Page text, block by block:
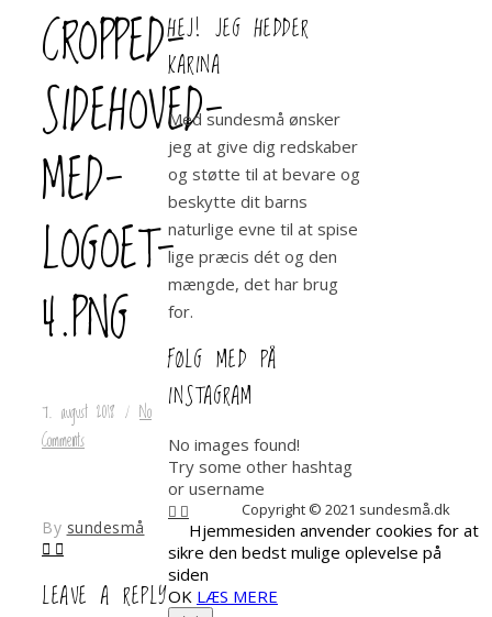
CROPPED-
SIDEHOVED-
MED-
LOGOET-
4.PNG
7. august 2018 / No
Comments
By sundesmå
LEAVE A REPLY
HEJ! JEG HEDDER
KARINA
Med sundesmå ønsker
jeg at give dig redskaber
og støtte til at bevare og
beskytte dit barns
naturlige evne til at spise
lige præcis dét og den
mængde, det har brug
for.
FØLG MED PÅ
INSTAGRAM
No images found!
Try some other hashtag
or username
Copyright © 2021 sundesmå.dk
Hjemmesiden anvender cookies for at
sikre den bedst mulige oplevelse på
siden
OK LÆS MERE